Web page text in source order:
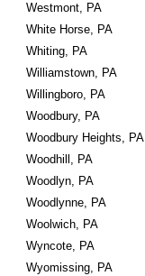
Westmont, PA
White Horse, PA
Whiting, PA
Williamstown, PA
Willingboro, PA
Woodbury, PA
Woodbury Heights, PA
Woodhill, PA
Woodlyn, PA
Woodlynne, PA
Woolwich, PA
Wyncote, PA
Wyomissing, PA